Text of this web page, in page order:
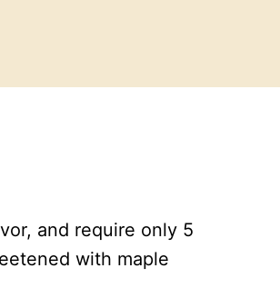
and require only 5
with maple